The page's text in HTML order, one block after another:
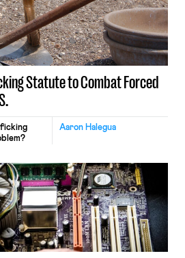
Statute to Combat Forced
Aaron Halegua